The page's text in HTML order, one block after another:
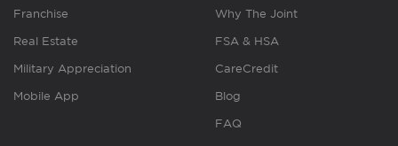
Franchise
Real Estate
Military Appreciation
Mobile App
Why The Joint
FSA & HSA
CareCredit
Blog
FAQ